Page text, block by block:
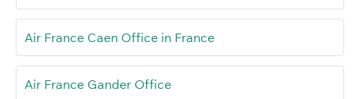
Air France Caen Office in France
Air France Gander Office